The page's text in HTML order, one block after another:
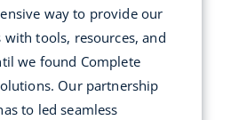
way to provide our
with tools, resources, and
we found Complete
Our partnership
to led seamless